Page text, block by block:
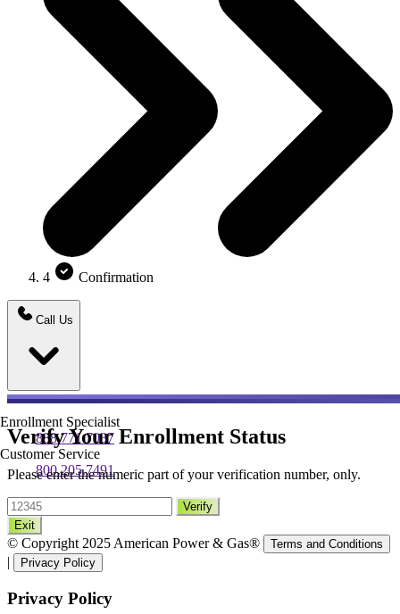
4 Confirmation
Call Us
Enrollment Specialist
888.771.7037
Customer Service
800.205.7491
Verify Your Enrollment Status
Please enter the numeric part of your verification number, only.
Verify
Exit
© Copyright 2025 American Power & Gas® Terms and Conditions
| Privacy Policy
Privacy Policy